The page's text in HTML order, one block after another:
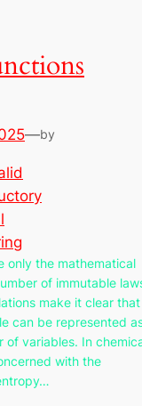
—by
only the mathematical
of immutable
make it clear that
can be represented
of variables. In
with the